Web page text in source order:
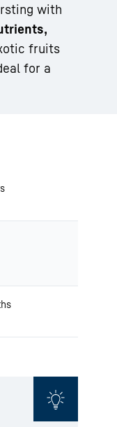
with
fruits
for a